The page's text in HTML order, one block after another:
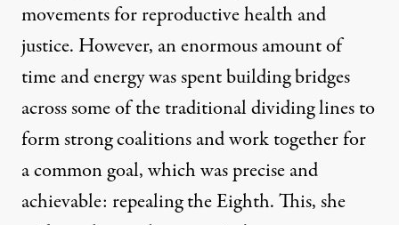
movements for reproductive health and
justice. However, an enormous amount of
time and energy was spent building bridges
across some of the traditional dividing lines to
form strong coalitions and work together for
a common goal, which was precise and
achievable: repealing the Eighth. This, she